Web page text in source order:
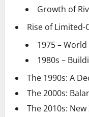
Growth of
Rise of Limited-
1975 – World
1980s –
The 1990s: A
The 2000s:
The 2010s: